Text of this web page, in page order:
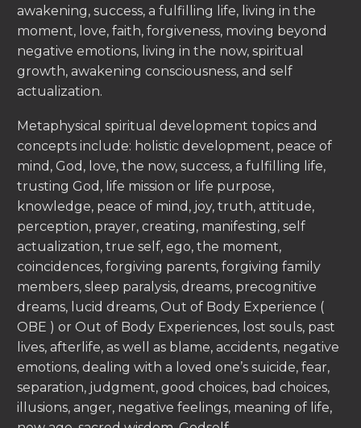
awakening, success, a fulfilling life, living in the
moment, love, faith, forgiveness, moving beyond
negative emotions, living in the now, spiritual
growth, awakening consciousness, and self
actualization.
Metaphysical spiritual development topics and
concepts include: holistic development, peace of
mind, God, love, the now, success, a fulfilling life,
trusting God, life mission or life purpose,
knowledge, peace of mind, joy, truth, attitude,
perception, prayer, creating, manifesting, self
actualization, true self, ego, the moment,
coincidences, forgiving parents, forgiving family
members, sleep paralysis, dreams, precognitive
dreams, lucid dreams, Out of Body Experience (
OBE ) or Out of Body Experiences, lost souls, past
lives, afterlife, as well as blame, accidents, negative
emotions, dealing with a loved one’s suicide, fear,
separation, judgment, good choices, bad choices,
illusions, anger, negative feelings, meaning of life,